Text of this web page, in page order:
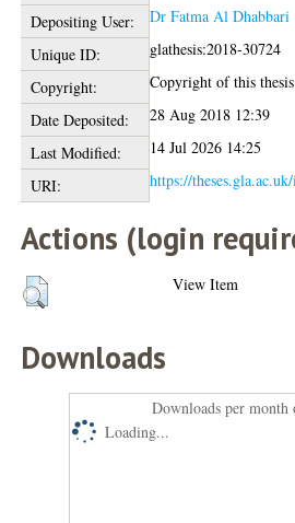
Depositing User:
Dr Fatma Al Dhabbari
Unique ID:
glathesis:2018-30724
Copyright:
Copyright of this
Date Deposited:
28 Aug 2018 12:39
Last Modified:
14 Jul 2026 14:25
URI:
https://
Actions (login
View Item
Downloads
Downloads per month
Loading...